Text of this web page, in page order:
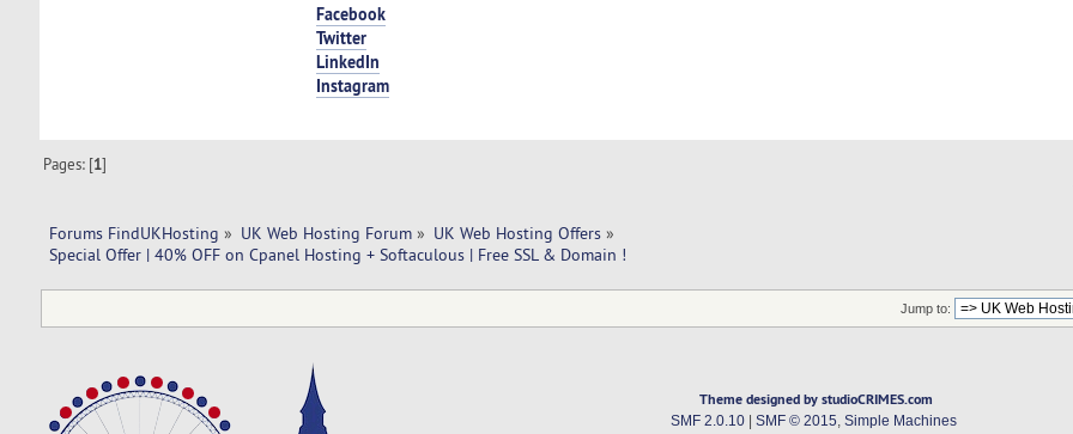
Facebook
Twitter
LinkedIn
Instagram
Pages: [1]
Forums FindUKHosting » UK Web Hosting Forum» UK Web Hosting Offers»
Special Offer | 40% OFF on Cpanel Hosting + Softaculous | Free SSL & Domain !
Jump to:
Theme designed by studioCRIMES.com
SMF 2.0.10| SMF © 2015 Simple Machines